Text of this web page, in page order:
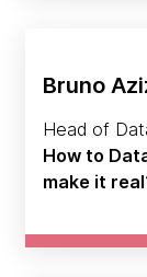
Bruno
Head of
How to
make it